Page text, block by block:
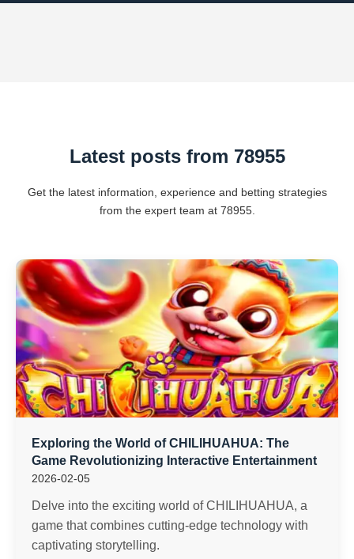
Latest posts from 78955
Get the latest information, experience and betting strategies
from the expert team at 78955.
Exploring the World of CHILIHUAHUA: The
Game Revolutionizing Interactive Entertainment
2026-02-05
Delve into the exciting world of CHILIHUAHUA, a
game that combines cutting-edge technology with
captivating storytelling.